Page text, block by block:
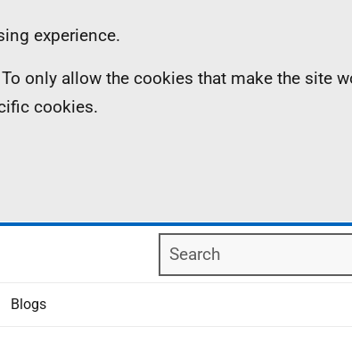
experience.
only allow the cookies that make the site
cookies.
Search
Blogs